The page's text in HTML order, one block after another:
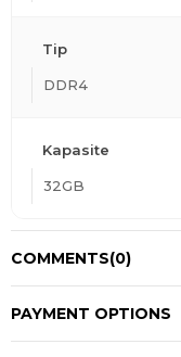
Tip
DDR4
Kapasite
32GB
COMMENTS(0)
PAYMENT OPTIONS